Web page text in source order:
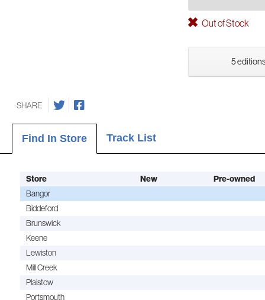
Out of Stock
5
SHARE
Find In Store Track List
Store New
Pre-owned
Bangor
Biddeford
Brunswick
Keene
Lewiston
Mill Creek
Plaistow
Portsmouth